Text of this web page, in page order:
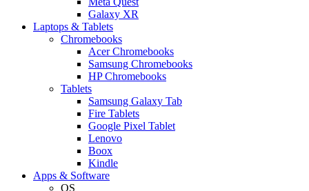
Galaxy XR
Laptops & Tablets
Chromebooks
Acer Chromebooks
Samsung Chromebooks
HP Chromebooks
Tablets
Samsung Galaxy Tab
Fire Tablets
Google Pixel Tablet
Lenovo
Boox
Kindle
Apps & Software
OS